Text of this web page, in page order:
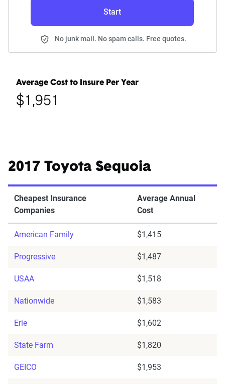
Start
No junk mail. No spam calls. Free quotes.
Average Cost to Insure Per Year
$1,951
2017 Toyota Sequoia
Cheapest Insurance
Companies
Average Annual
Cost
American Family $1,415
Progressive $1,487
USAA $1,518
Nationwide $1,583
Erie $1,602
State Farm $1,820
GEICO $1,953